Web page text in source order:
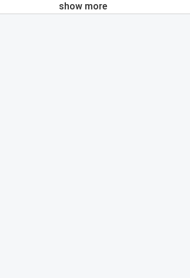
show more